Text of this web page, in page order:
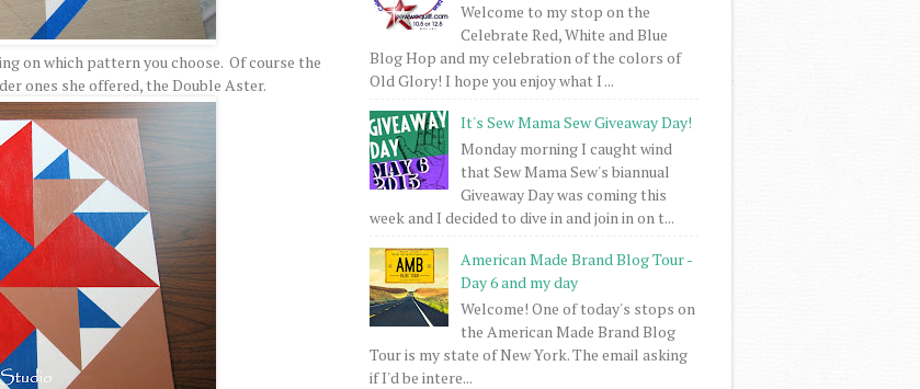
on which pattern you choose. Of course the
ones she offered, the Double Aster.
Welcome to my stop on the
Celebrate Red, White and Blue
Blog Hop and my celebration of the colors of
Old Glory! I hope you enjoy what I ...
It's Sew Mama Sew Giveaway Day!
Monday morning I caught wind
that Sew Mama Sew's biannual
Giveaway Day was coming this
week and I decided to dive in and join in on t...
American Made Brand Blog Tour -
Day 6 and my day
Welcome! One of today's stops on
the American Made Brand Blog
Tour is my state of New York. The email asking
if I'd be intere...